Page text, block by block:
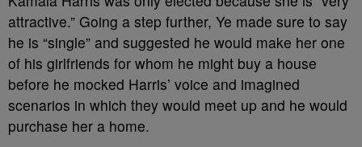
attractive.” Going a step further, Ye made sure to say
he is “single” and suggested he would make her one
of his girlfriends for whom he might buy a house
before he mocked Harris’ voice and imagined
scenarios in which they would meet up and he would
purchase her a home.